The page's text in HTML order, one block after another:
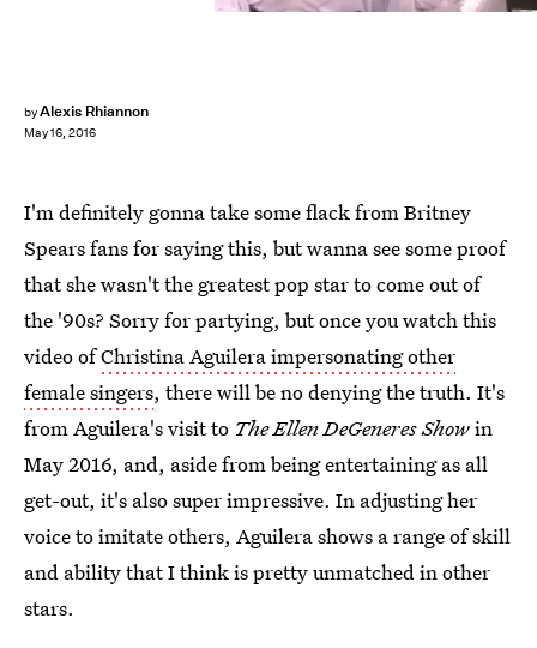
byAlexis Rhiannon
May 16, 2016
I'm definitely gonna take some flack from Britney
Spears fans for saying this, but wanna see some proof
that she wasn't the greatest pop star to come out of
the '90s? Sorry for partying, but once you watch this
video ofChristina Aguilera impersonating other
female singers, there will be no denying the truth. It's
from Aguilera's visit to The Ellen DeGeneres Showin
May 2016, and, aside from being entertaining as all
get-out, it's also super impressive. In adjusting her
voice to imitate others, Aguilera shows a range of skill
and ability that I think is pretty unmatched in other
stars.